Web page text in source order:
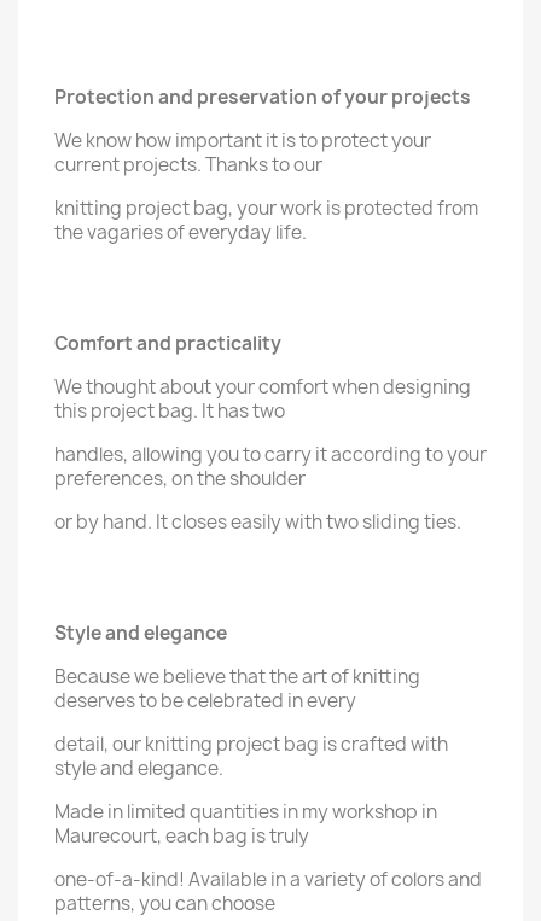
Protection and preservation of your projects
We know how important it is to protect your
current projects. Thanks to our
knitting project bag, your work is protected from
the vagaries of everyday life.
Comfort and practicality
We thought about your comfort when designing
this project bag. It has two
handles, allowing you to carry it according to your
preferences, on the shoulder
or by hand. It closes easily with two sliding ties.
Style and elegance
Because we believe that the art of knitting
deserves to be celebrated in every
detail, our knitting project bag is crafted with
style and elegance.
Made in limited quantities in my workshop in
Maurecourt, each bag is truly
one-of-a-kind! Available in a variety of colors and
patterns, you can choose